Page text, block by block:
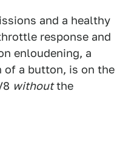
and a healthy
response and
enloudening, a
of a button, is on the
withoutthe